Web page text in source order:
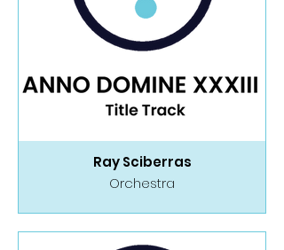
Ray Sciberras
Orchestra